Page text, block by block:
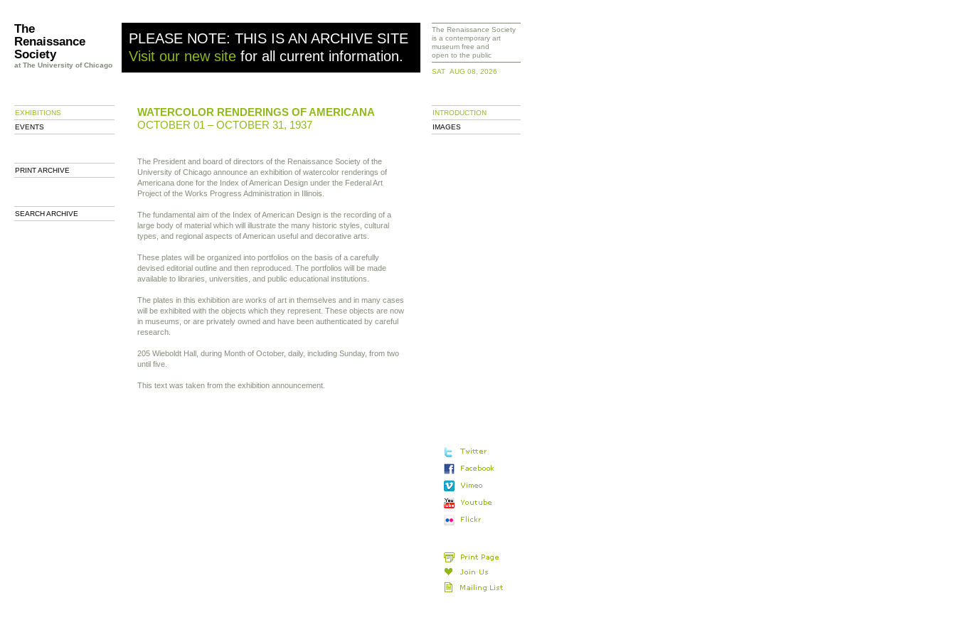
The
Renaissance
Society
at The University of Chicago
PLEASE NOTE: THIS IS AN ARCHIVE SITE
Visit our new site for all current information.
EXHIBITIONS
EVENTS
PRINT ARCHIVE
SEARCH ARCHIVE
WATERCOLOR RENDERINGS OF AMERICANA
OCTOBER 01 – OCTOBER 31, 1937
The President and board of directors of the Renaissance Society of the
University of Chicago announce an exhibition of watercolor renderings of
Americana done for the Index of American Design under the Federal Art
Project of the Works Progress Administration in Illinois.
The fundamental aim of the Index of American Design is the recording of a
large body of material which will illustrate the many historic styles, cultural
types, and regional aspects of American useful and decorative arts.
These plates will be organized into portfolios on the basis of a carefully
devised editorial outline and then reproduced. The portfolios will be made
available to libraries, universities, and public educational institutions.
The plates in this exhibition are works of art in themselves and in many cases
will be exhibited with the objects which they represent. These objects are now
in museums, or are privately owned and have been authenticated by careful
research.
205 Wieboldt Hall, during Month of October, daily, including Sunday, from two
until five.
This text was taken from the exhibition announcement.
The Renaissance Society
is a contemporary art
museum free and
open to the public
SAT AUG 08, 2026
INTRODUCTION
IMAGES